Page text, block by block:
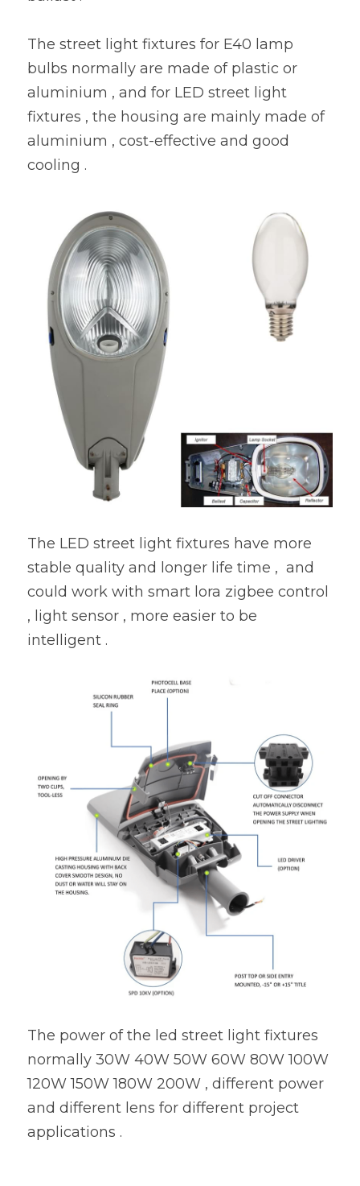
The street light fixtures for E40 lamp
bulbs normally are made of plastic or
aluminium , and for LED street light
fixtures , the housing are mainly made of
aluminium , cost-effective and good
cooling .
The LED street light fixtures have more
stable quality and longer life time ,  and
could work with smart lora zigbee control
, light sensor , more easier to be
intelligent .
The power of the led street light fixtures
normally 30W 40W 50W 60W 80W 100W
120W 150W 180W 200W , different power
and different lens for different project
applications .